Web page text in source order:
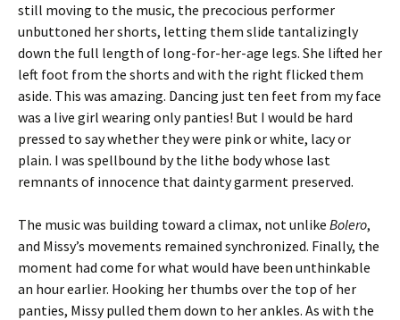
still moving to the music, the precocious performer
unbuttoned her shorts, letting them slide tantalizingly
down the full length of long-for-her-age legs. She lifted her
left foot from the shorts and with the right flicked them
aside. This was amazing. Dancing just ten feet from my face
was a live girl wearing only panties! But I would be hard
pressed to say whether they were pink or white, lacy or
plain. I was spellbound by the lithe body whose last
remnants of innocence that dainty garment preserved.
The music was building toward a climax, not unlike Bolero,
and Missy’s movements remained synchronized. Finally, the
moment had come for what would have been unthinkable
an hour earlier. Hooking her thumbs over the top of her
panties, Missy pulled them down to her ankles. As with the